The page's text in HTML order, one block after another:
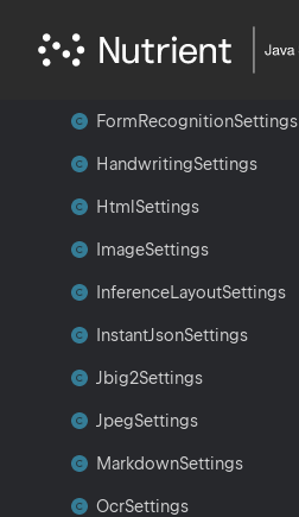
Finalizer Settings
Settings
FormRecognitionSettings
HandwritingSettings
Html Settings
ImageSettings
InferenceLayoutSettings
InstantJsonSettings
Jbig2Settings
JpegSettings
MarkdownSettings
OcrSettings